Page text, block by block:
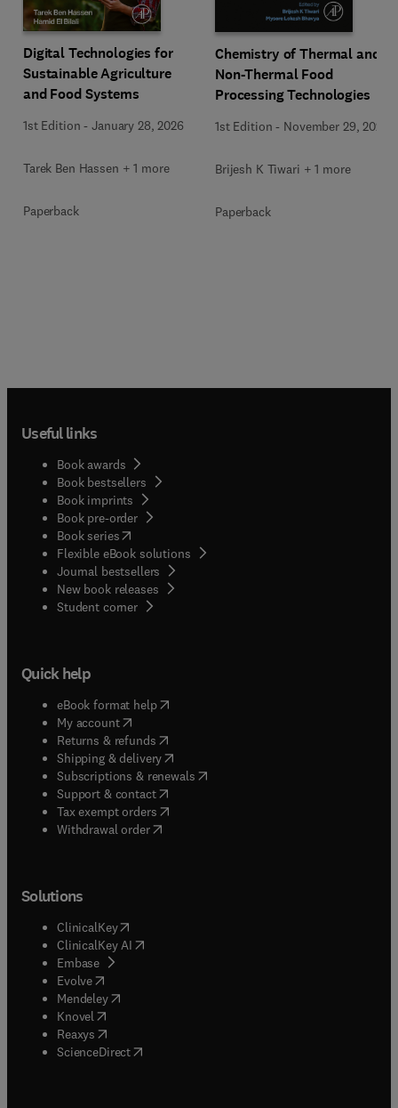
Digital Technologies for
Sustainable Agriculture
and Food Systems
1st Edition -January 28, 2026
Tarek Ben Hassen + 1 more
Paperback
Chemistry of Thermal and
Non-Thermal Food
Processing Technologies
1st Edition - November 29, 2024
Brijesh K Tiwari + 1 more
Paperback
Useful links
Book awards
Book bestsellers
Book imprints
Book pre-order
Book series(opens in new tab/window
Flexible eBook solutions
Journal bestsellers
New book releases
Student corner( opens in new tab/window
Quick help
eBook format help( opens in new tab/window
My account( opens in new tab/window
Returns & refunds( opens in new tab/window
Shipping & delivery(opens in new tab/window
Subscriptions & renewals( opens in new tab/window
Support & contact( opens in new tab/window
Tax exempt orders( opens in new tab/window
Withdrawal order
Solutions
ClinicalKey(opens in new tab/window
ClinicalKey AI opens in new tab/window
Embase( opens in new tab/window
Evolve(opens in new tab/window
Mendeley( opens in new tab/window
Knovel (opens in new tab/window
Reaxys (opens in new tab/window
ScienceDirect(opens in new tab/window